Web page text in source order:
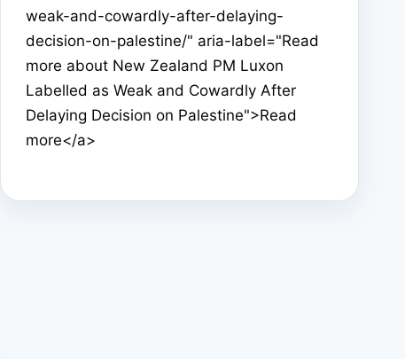
weak-and-cowardly-after-delaying-
decision-on-palestine/" aria-label="Read
more about New Zealand PM Luxon
Labelled as Weak and Cowardly After
Delaying Decision on Palestine">Read
more</a>